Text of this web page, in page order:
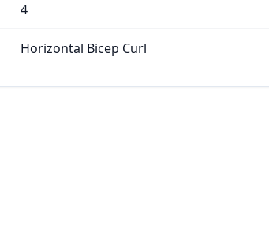
4
Horizontal Bicep Curl